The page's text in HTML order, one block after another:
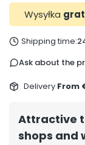
Wysyłka
Shipping time:
Ask about the
Delivery From
Attractive
shops and